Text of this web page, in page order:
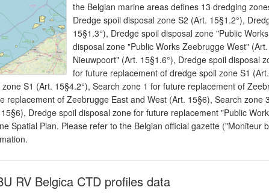
the Belgian marine areas defines 13 dredging
Dredge spoil disposal zone S2 (Art. 15§1.2°),
15§1.3°), Dredge spoil disposal zone "Public
disposal zone "Public Works Zeebrugge West"
Nieuwpoort" (Art. 15§1.6°), Dredge spoil disposal
for future replacement of dredge spoil zone S1
zone S1 (Art. 15§4.2°), Search zone 1 for future replacement of
replacement of Zeebrugge East and West (Art. 15§6), Search
Dredge spoil disposal zone for future replacement "Public
Spatial Plan. Please refer to the Belgian official gazette ("Moniteur
RV Belgica CTD profiles data